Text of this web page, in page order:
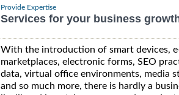
Provide Expertise
Services for your business
With the introduction of smart devices,
marketplaces, electronic forms, SEO
data, virtual office environments, media
and so much more, there is hardly a